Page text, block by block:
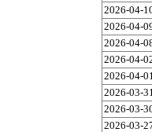
2026-04-
2026-04-
2026-04-
2026-04-
2026-04-01
2026-03-31
2026-03-
2026-03-